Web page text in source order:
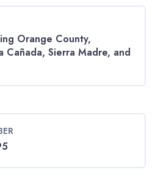
Orange County,
Cañada, Sierra Madre, and